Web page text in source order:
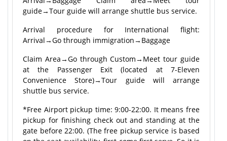
guide→Tour guide will arrange shuttle bus service.
Arrival procedure for International flight:
Arrival→Go through immigration→Baggage
Claim Area→Go through Custom→Meet tour guide
at the Passenger Exit (located at 7-Eleven
Convenience Store)→Tour guide will arrange
shuttle bus service.
*Free Airport pickup time: 9:00-22:00. It means free
pickup for finishing check out and standing at the
gate before 22:00. (The free pickup service is based